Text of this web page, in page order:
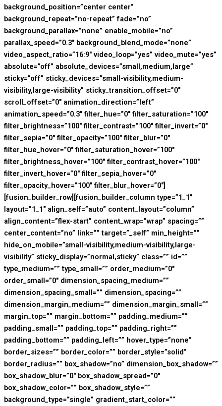
background_position=”center center”
background_repeat=”no-repeat” fade=”no”
background_parallax=”none” enable_mobile=”no”
parallax_speed=”0.3″ background_blend_mode=”none”
video_aspect_ratio=”16:9″ video_loop=”yes” video_mute=”yes”
absolute=”off” absolute_devices=”small,medium,large”
sticky=”off” sticky_devices=”small-visibility,medium-
visibility,large-visibility” sticky_transition_offset=”0″
scroll_offset=”0″ animation_direction=”left”
animation_speed=”0.3″ filter_hue=”0″ filter_saturation=”100″
filter_brightness=”100″ filter_contrast=”100″ filter_invert=”0″
filter_sepia=”0″ filter_opacity=”100″ filter_blur=”0″
filter_hue_hover=”0″ filter_saturation_hover=”100″
filter_brightness_hover=”100″ filter_contrast_hover=”100″
filter_invert_hover=”0″ filter_sepia_hover=”0″
filter_opacity_hover=”100″ filter_blur_hover=”0″]
[fusion_builder_row][fusion_builder_column type=”1_1″
layout=”1_1″ align_self=”auto” content_layout=”column”
align_content=”flex-start” content_wrap=”wrap” spacing=””
center_content=”no” link=”” target=”_self” min_height=””
hide_on_mobile=”small-visibility,medium-visibility,large-
visibility” sticky_display=”normal,sticky” class=”” id=””
type_medium=”” type_small=”” order_medium=”0″
order_small=”0″ dimension_spacing_medium=””
dimension_spacing_small=”” dimension_spacing=””
dimension_margin_medium=”” dimension_margin_small=””
margin_top=”” margin_bottom=”” padding_medium=””
padding_small=”” padding_top=”” padding_right=””
padding_bottom=”” padding_left=”” hover_type=”none”
border_sizes=”” border_color=”” border_style=”solid”
border_radius=”” box_shadow=”no” dimension_box_shadow=””
box_shadow_blur=”0″ box_shadow_spread=”0″
box_shadow_color=”” box_shadow_style=””
background_type=”single” gradient_start_color=””